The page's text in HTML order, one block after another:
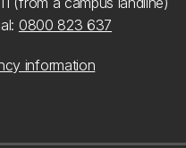
0800 823 637
information